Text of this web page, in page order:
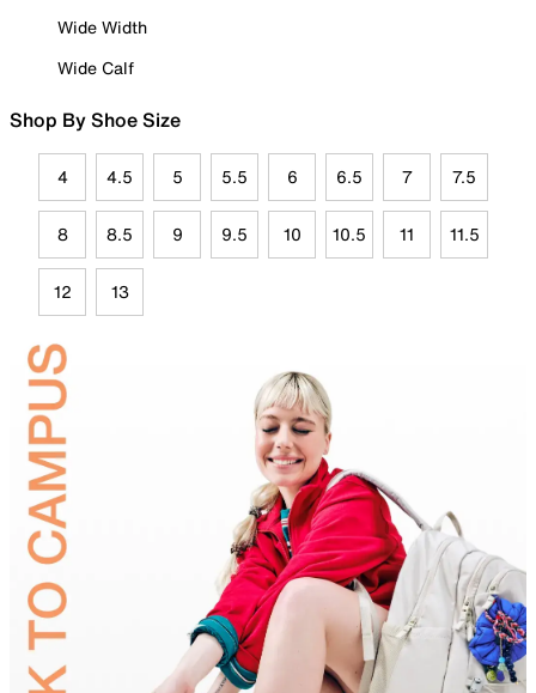
Wide Width
Wide Calf
Shop By Shoe Size
4 4.5 5 5.5 6 6.5 7 7.5
8 8.5 9 9.5 10 10.5 11 11.5
12 13